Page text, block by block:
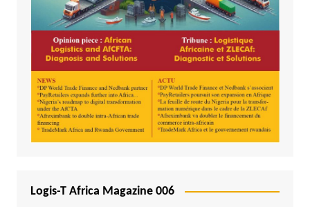
Logis-T Africa Magazine 006